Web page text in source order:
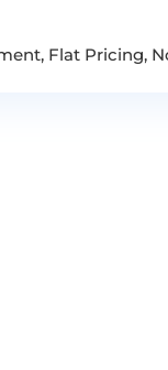
Flat Pricing,